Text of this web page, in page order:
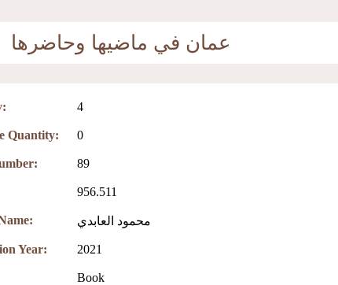
عمان في ماضيها وحاضرها
4
Quantity: 0
89
956.511
محمود العابدي
Year: 2021
Book